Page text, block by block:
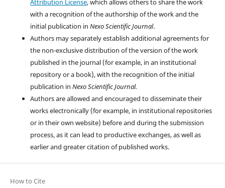
Attribution License, which allows others to share the work
with a recognition of the authorship of the work and the
initial publication in Nexo Scientific Journal.
Authors may separately establish additional agreements for
the non-exclusive distribution of the version of the work
published in the journal (for example, in an institutional
repository or a book), with the recognition of the initial
publication in Nexo Scientific Journal.
Authors are allowed and encouraged to disseminate their
works electronically (for example, in institutional repositories
or in their own website) before and during the submission
process, as it can lead to productive exchanges, as well as
earlier and greater citation of published works.
How to Cite